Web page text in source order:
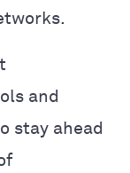
and
stay ahead